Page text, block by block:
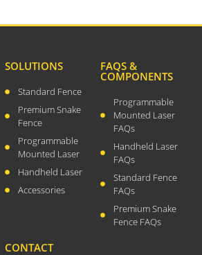
April 2024
January 2024
December 2023
August 2023
July 2023
April 2023
February 2023
December 2022
September 2022
SOLUTIONS
Standard Fence
Premium Snake
Fence
Programmable
Mounted Laser
Handheld Laser
Accessories
FAQS &
COMPONENTS
Programmable
Mounted Laser
FAQs
Handheld Laser
FAQs
Standard Fence
FAQs
Premium Snake
Fence FAQs
CONTACT